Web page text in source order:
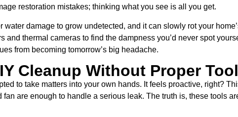
restoration mistakes; thinking what you see is all you get.
damage to grow undetected, and it can slowly rot your
thermal cameras to find the dampness you’d never spot
from becoming tomorrow’s big headache.
Cleanup Without Proper
to take matters into your own hands. It feels proactive, right?
are enough to handle a serious leak. The truth is, these tools